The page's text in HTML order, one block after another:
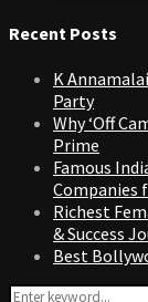
Recent Posts
K
Party
Why ‘Off
Prime
Famous
Companies
Richest
& Success
Best
Search